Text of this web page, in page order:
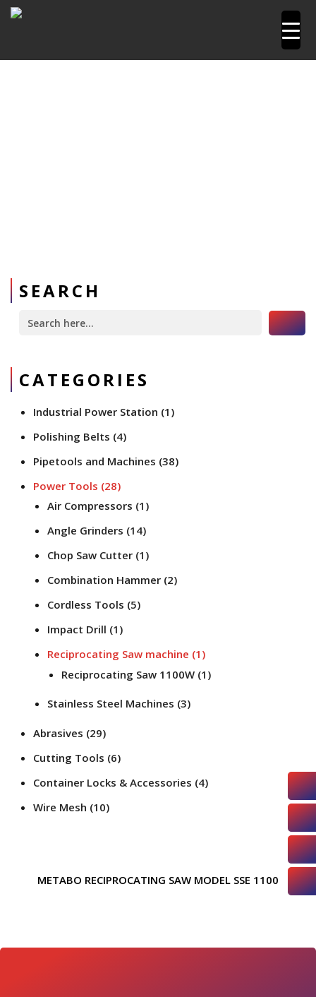
SEARCH
for:
Search Button
CATEGORIES
Industrial Power Station (1)
Polishing Belts (4)
Pipetools and Machines (38)
Power Tools (28)
Air Compressors (1)
Angle Grinders (14)
Chop Saw Cutter (1)
Combination Hammer (2)
Cordless Tools (5)
Impact Drill (1)
Reciprocating Saw machine (1)
Reciprocating Saw 1100W (1)
Stainless Steel Machines (3)
Abrasives (29)
Cutting Tools (6)
Container Locks & Accessories (4)
Wire Mesh (10)
METABO RECIPROCATING SAW MODEL SSE 1100